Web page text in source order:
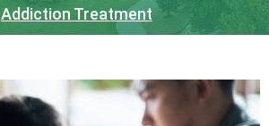
Addiction Treatment